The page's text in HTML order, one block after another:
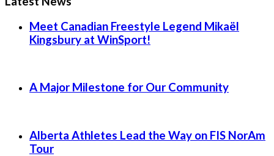
Meet Canadian Freestyle Legend Mikaël
Kingsbury at WinSport!
A Major Milestone for Our Community
Alberta Athletes Lead the Way on FIS NorAm
Tour